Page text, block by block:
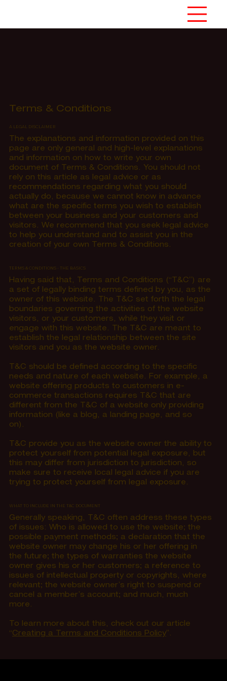
Terms & Conditions
A LEGAL DISCLAIMER
The explanations and information provided on this
page are only general and high-level explanations
and information on how to write your own
document of Terms & Conditions. You should not
rely on this article as legal advice or as
recommendations regarding what you should
actually do, because we cannot know in advance
what are the specific terms you wish to establish
between your business and your customers and
visitors. We recommend that you seek legal advice
to help you understand and to assist you in the
creation of your own Terms & Conditions.
TERMS & CONDITIONS - THE BASICS
Having said that, Terms and Conditions (“T&C”) are
a set of legally binding terms defined by you, as the
owner of this website. The T&C set forth the legal
boundaries governing the activities of the website
visitors, or your customers, while they visit or
engage with this website. The T&C are meant to
establish the legal relationship between the site
visitors and you as the website owner.
T&C should be defined according to the specific
needs and nature of each website. For example, a
website offering products to customers in e-
commerce transactions requires T&C that are
different from the T&C of a website only providing
information (like a blog, a landing page, and so
on).
T&C provide you as the website owner the ability to
protect yourself from potential legal exposure, but
this may differ from jurisdiction to jurisdiction, so
make sure to receive local legal advice if you are
trying to protect yourself from legal exposure.
WHAT TO INCLUDE IN THE T&C DOCUMENT
Generally speaking, T&C often address these types
of issues: Who is allowed to use the website; the
possible payment methods; a declaration that the
website owner may change his or her offering in
the future; the types of warranties the website
owner gives his or her customers; a reference to
issues of intellectual property or copyrights, where
relevant; the website owner’s right to suspend or
cancel a member’s account; and much, much
more.
To learn more about this, check out our article
“Creating a Terms and Conditions Policy”.